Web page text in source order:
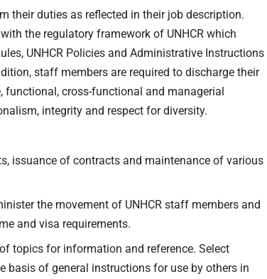
their duties as reflected in their job description.
the regulatory framework of UNHCR which
UNHCR Policies and Administrative Instructions
staff members are required to discharge their
functional, cross-functional and managerial
integrity and respect for diversity.
issuance of contracts and maintenance of various
the movement of UNHCR staff members and
and visa requirements.
topics for information and reference. Select
basis of general instructions for use by others in